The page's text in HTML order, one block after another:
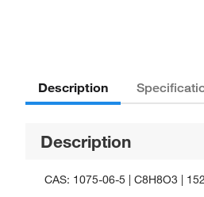
Description
Description
CAS: 1075-06-5 | C8H8O3 |